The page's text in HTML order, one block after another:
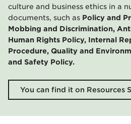
culture and business ethics in a
documents, such as Policy and
Mobbing and Discrimination,
Human Rights Policy, Internal
Procedure, Quality and
and Safety Policy.
You can find it on Resources